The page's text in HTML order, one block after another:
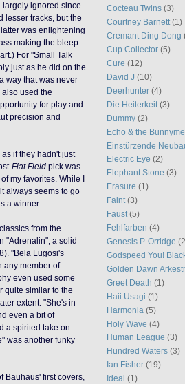
largely ignored since
lesser tracks, but the
was enlightening
making the bleep
For "Small Talk
just as he did on the
way that was never
used the
for play and
precision and
if they hadn't just
Flat Field pick was
my favorites. While I
always seems to go
a winner.
from the
"Adrenalin", a solid
"Bela Lugosi's
any member of
even used some
quite similar to the
extent. "She's in
even a bit of
a spirited take on
was another funky
Bauhaus' first covers,
Cocteau Twins (3)
Courtney Barnett (1)
Cremant Ding Dong
Cup Collector (5)
Cure (12)
David J (10)
Deerhunter (4)
Die Heiterkeit (3)
Dummy (2)
Echo & the
Einstürzende
Electric Eye (2)
Elephant Stone (3)
Erasure (1)
Faint (3)
Faust (5)
Fehlfarben (4)
Genesis P-Orridge
Godspeed You!
Golden Dawn
Greet Death (1)
Haii Usagi (1)
Harmonia (5)
Holy Wave (4)
Human League (3)
Hundred Waters (3)
Ian Fisher (19)
Ideal (1)